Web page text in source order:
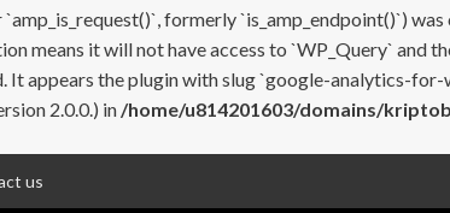
`amp_is_request()`, formerly `is_amp_endpoint()`)
means it will not have access to `WP_Query` and
appears the plugin with slug `google-analytics-
2.0.0.) in /home/u814201603/domains/
us